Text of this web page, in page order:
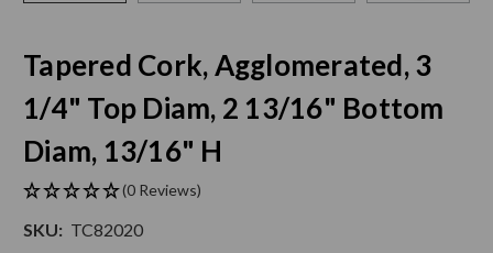
Tapered Cork, Agglomerated, 3
1/4" Top Diam, 2 13/16" Bottom
Diam, 13/16" H
(0 Reviews)
SKU: TC82020